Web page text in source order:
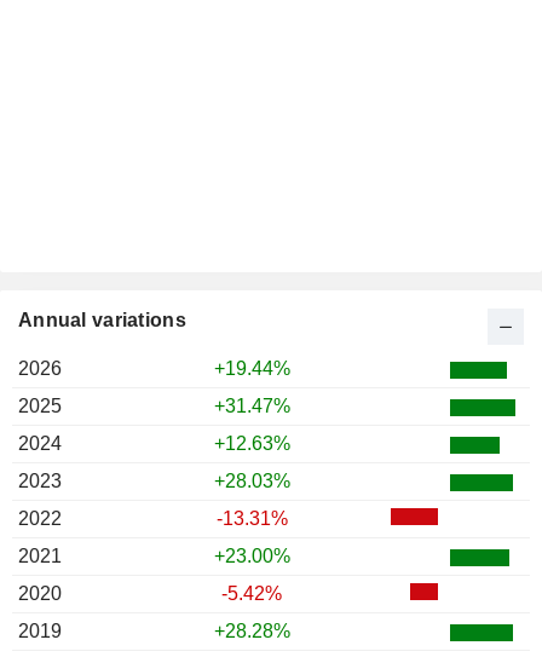
Annual variations
2026
+19.44%
2025
+31.47%
2024
+12.63%
2023
+28.03%
2022
-13.31%
2021
+23.00%
2020
-5.42%
2019
+28.28%